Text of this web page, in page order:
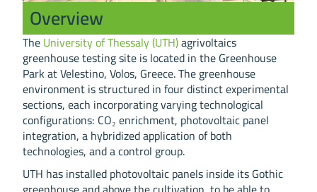
Overview
TheUniversity of Thessaly (UTH)agrivoltaics
greenhouse testing site is located in the Greenhouse
Park at Velestino, Volos, Greece. The greenhouse
environment is structured in four distinct experimental
sections, each incorporating varying technological
configurations: CO₂ enrichment, photovoltaic panel
integration, a hybridized application of both
technologies, and a control group.
UTH has installed photovoltaic panels inside its Gothic